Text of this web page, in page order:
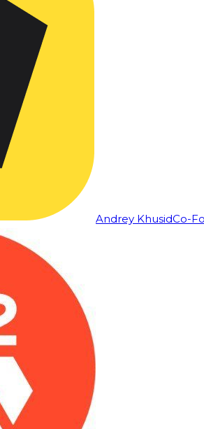
Andrey KhusidCo-